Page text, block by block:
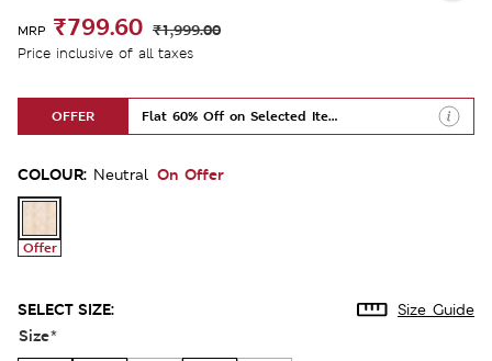
MRP ₹799.60 ₹1,999.00
Price inclusive of all taxes
OFFER Flat 60% Off on Selected Items
COLOUR: Neutral On Offer
Offer
SELECT SIZE: Size Guide
Size*